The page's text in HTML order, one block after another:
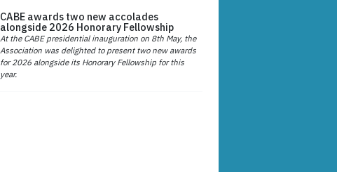
CABE awards two new accolades
alongside 2026 Honorary Fellowship
At the CABE presidential inauguration on 8th May, the
Association was delighted to present two new awards
for 2026 alongside its Honorary Fellowship for this
year.